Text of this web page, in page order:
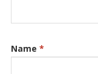
Name *